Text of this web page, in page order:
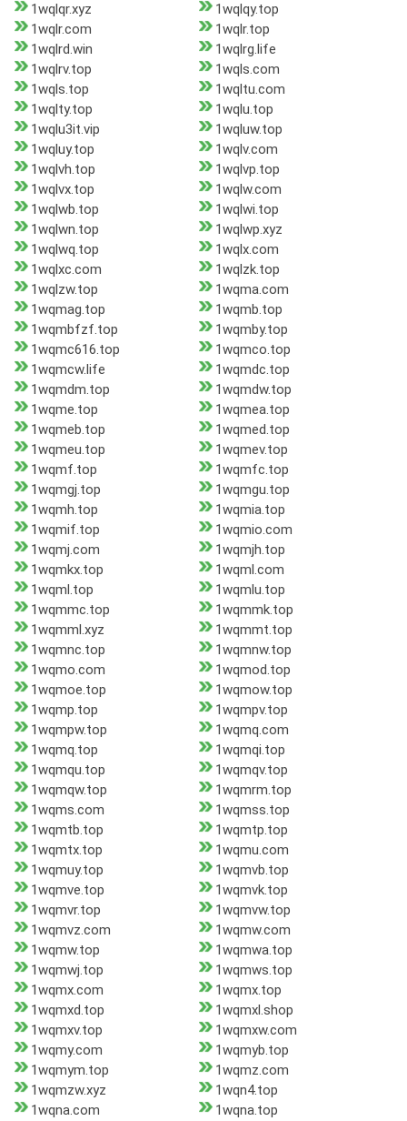
1wqlqr.xyz
1wqlqy.top
1wqlr.com
1wqlr.top
1wqlrd.win
1wqlrg.life
1wqlrv.top
1wqls.com
1wqls.top
1wqltu.com
1wqlty.top
1wqlu.top
1wqlu3it.vip
1wqluw.top
1wqluy.top
1wqlv.com
1wqlvh.top
1wqlvp.top
1wqlvx.top
1wqlw.com
1wqlwb.top
1wqlwi.top
1wqlwn.top
1wqlwp.xyz
1wqlwq.top
1wqlx.com
1wqlxc.com
1wqlzk.top
1wqlzw.top
1wqma.com
1wqmag.top
1wqmb.top
1wqmbfzf.top
1wqmby.top
1wqmc616.top
1wqmco.top
1wqmcw.life
1wqmdc.top
1wqmdm.top
1wqmdw.top
1wqme.top
1wqmea.top
1wqmeb.top
1wqmed.top
1wqmeu.top
1wqmev.top
1wqmf.top
1wqmfc.top
1wqmgj.top
1wqmgu.top
1wqmh.top
1wqmia.top
1wqmif.top
1wqmio.com
1wqmj.com
1wqmjh.top
1wqmkx.top
1wqml.com
1wqml.top
1wqmlu.top
1wqmmc.top
1wqmmk.top
1wqmml.xyz
1wqmmt.top
1wqmnc.top
1wqmnw.top
1wqmo.com
1wqmod.top
1wqmoe.top
1wqmow.top
1wqmp.top
1wqmpv.top
1wqmpw.top
1wqmq.com
1wqmq.top
1wqmqi.top
1wqmqu.top
1wqmqv.top
1wqmqw.top
1wqmrm.top
1wqms.com
1wqmss.top
1wqmtb.top
1wqmtp.top
1wqmtx.top
1wqmu.com
1wqmuy.top
1wqmvb.top
1wqmve.top
1wqmvk.top
1wqmvr.top
1wqmvw.top
1wqmvz.com
1wqmw.com
1wqmw.top
1wqmwa.top
1wqmwj.top
1wqmws.top
1wqmx.com
1wqmx.top
1wqmxd.top
1wqmxl.shop
1wqmxv.top
1wqmxw.com
1wqmy.com
1wqmyb.top
1wqmym.top
1wqmz.com
1wqmzw.xyz
1wqn4.top
1wqna.com
1wqna.top